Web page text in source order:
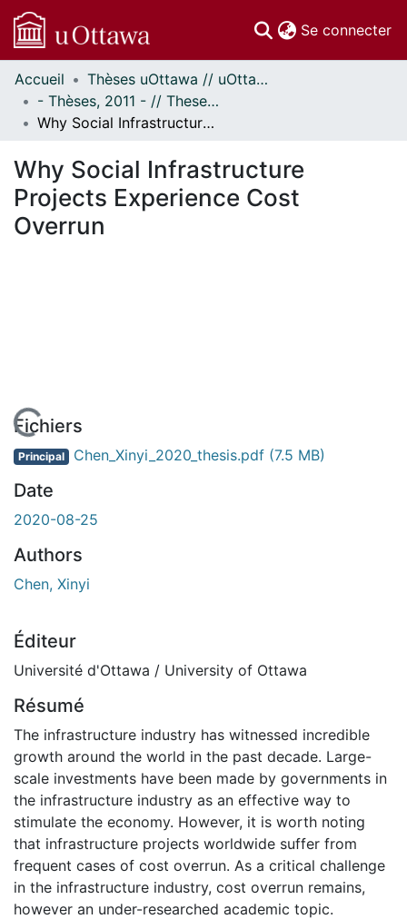
Se connecter
Communautés
et collections
Parcourir
À propos
Accueil
Thèses uOttawa // uOttawa Theses
- Thèses, 2011 - // Theses, 2011 -
Why Social Infrastructure Projects Experience Cost Overrun
Why Social Infrastructure
Projects Experience Cost
Overrun
En cours de chargement...
Fichiers
Principal Chen_Xinyi_2020_thesis.pdf (7.5 MB)
Date
2020-08-25
Authors
Chen, Xinyi
Éditeur
Université d'Ottawa / University of Ottawa
Résumé
The infrastructure industry has witnessed incredible
growth around the world in the past decade. Large-
scale investments have been made by governments in
the infrastructure industry as an effective way to
stimulate the economy. However, it is worth noting
that infrastructure projects worldwide suffer from
frequent cases of cost overrun. As a critical challenge
in the infrastructure industry, cost overrun remains,
however an under-researched academic topic.